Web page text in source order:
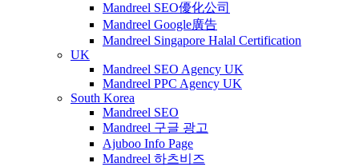
Mandreel SEO優化公司
Mandreel Google廣告
Mandreel Singapore Halal Certification
UK
Mandreel SEO Agency UK
Mandreel PPC Agency UK
South Korea
Mandreel SEO
Mandreel 구글 광고
Ajuboo Info Page
Mandreel 하츠비즈